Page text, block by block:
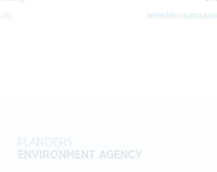
URL
www.life-citytraq.eu
FLANDERS
ENVIRONMENT AGENCY